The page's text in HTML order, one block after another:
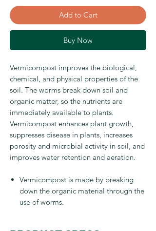
Add to Cart
Buy Now
Vermicompost improves the biological,
chemical, and physical properties of the
soil. The worms break down soil and
organic matter, so the nutrients are
immediately available to plants.
Vermicompost enhances plant growth,
suppresses disease in plants, increases
porosity and microbial activity in soil, and
improves water retention and aeration.
Vermicompost is made by breaking
down the organic material through the
use of worms.